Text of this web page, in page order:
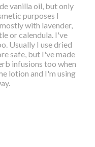
vanilla oil, but only
purposes I
with lavender,
or calendula. I've
Usually I use dried
safe, but I've made
infusions too when
lotion and I'm using